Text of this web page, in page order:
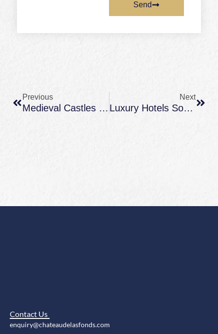
Send
Previous
Medieval Castles In France: What To Look For (Architecture, Views, And Story)
Next
Luxury Hotels South Of France: What To Expect (and Southwest France Alternatives For More Space)
Contact Us
enquiry@chateaudelasfonds.com